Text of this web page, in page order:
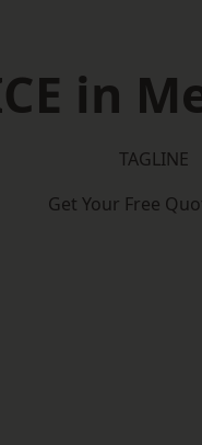
in
TAGLINE
Get Your Free